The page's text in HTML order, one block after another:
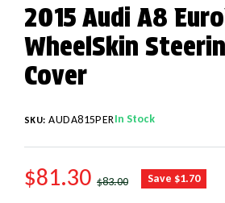
2015 Audi A8
WheelSkin
Cover
SKU: AUDA815PERIn Stock
SALE PRICE
$81.30 REGULAR PRICE
$83.00 Save $1.70